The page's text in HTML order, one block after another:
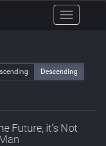
Toggle
navigation
Descending
Future, it’s Not